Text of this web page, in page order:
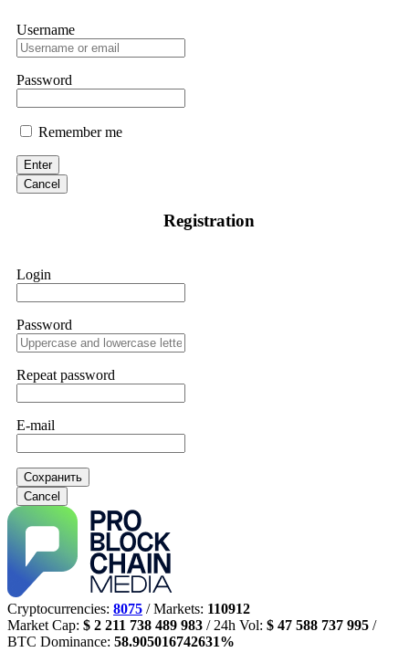
Username
Password
Remember me
Enter
Cancel
Registration
Login
Password
Repeat password
E-mail
Сохранить
Cancel
Cryptocurrencies: 8075 / Markets: 110912
Market Cap: $ 2 211 738 489 983 / 24h Vol: $ 47 588 737 995 /
BTC Dominance: 58.905016742631%